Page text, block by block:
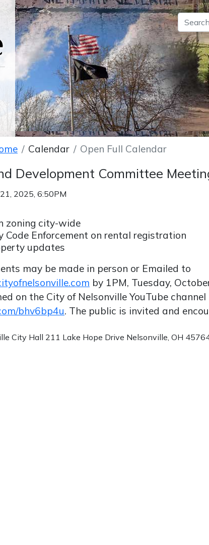
Search
Calendar Open Full Calendar
Development Committee
2025, 6:50PM
zoning city-wide
Code Enforcement on rental registration
updates
may be made in person or Emailed to
by 1PM, Tuesday,
on the City of Nelsonville YouTube channel
bhv6bp4u. The public is invited and
City Hall 211 Lake Hope Drive Nelsonville, OH